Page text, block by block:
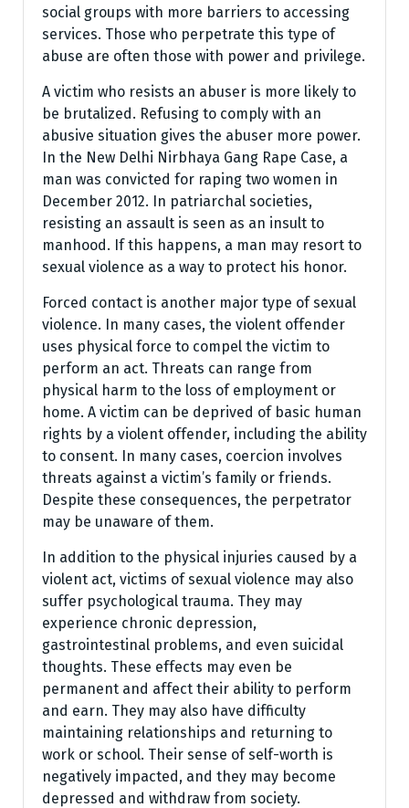
social groups with more barriers to accessing
services. Those who perpetrate this type of
abuse are often those with power and privilege.
A victim who resists an abuser is more likely to
be brutalized. Refusing to comply with an
abusive situation gives the abuser more power.
In the New Delhi Nirbhaya Gang Rape Case, a
man was convicted for raping two women in
December 2012. In patriarchal societies,
resisting an assault is seen as an insult to
manhood. If this happens, a man may resort to
sexual violence as a way to protect his honor.
Forced contact is another major type of sexual
violence. In many cases, the violent offender
uses physical force to compel the victim to
perform an act. Threats can range from
physical harm to the loss of employment or
home. A victim can be deprived of basic human
rights by a violent offender, including the ability
to consent. In many cases, coercion involves
threats against a victim’s family or friends.
Despite these consequences, the perpetrator
may be unaware of them.
In addition to the physical injuries caused by a
violent act, victims of sexual violence may also
suffer psychological trauma. They may
experience chronic depression,
gastrointestinal problems, and even suicidal
thoughts. These effects may even be
permanent and affect their ability to perform
and earn. They may also have difficulty
maintaining relationships and returning to
work or school. Their sense of self-worth is
negatively impacted, and they may become
depressed and withdraw from society.